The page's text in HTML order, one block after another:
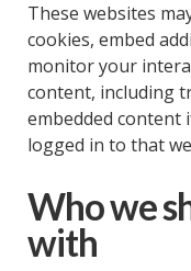
These websites
cookies, embed
monitor your
content, including
embedded content
logged in to that
Who we
with